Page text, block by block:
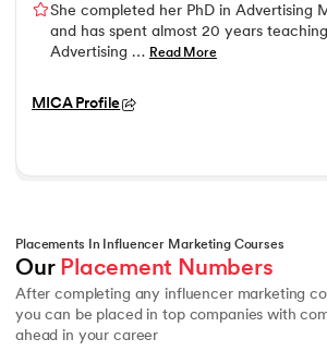
She completed her PhD in Advertising
and has spent almost 20 years
Advertising … Read More
MICA Profile
Placements In Influencer Marketing Courses
Our Placement Numbers
After completing any influencer marketing
you can be placed in top companies with
ahead in your career